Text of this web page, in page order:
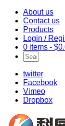
About us
Contact us
Products
Login /
0 items - $
twitter
Facebook
Vimeo
Dropbox